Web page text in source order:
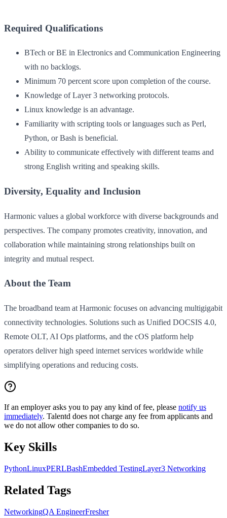
Required Qualifications
BTech or BE in Electronics and Communication Engineering
with no backlogs.
Minimum 70 percent score upon completion of the course.
Knowledge of Layer 3 networking protocols.
Linux knowledge is an advantage.
Familiarity with scripting tools or languages such as Perl,
Python, or Bash is beneficial.
Ability to communicate effectively with different teams and
strong English writing and speaking skills.
Diversity, Equality and Inclusion
Harmonic values a global workforce with diverse backgrounds and
perspectives. The company promotes creativity, innovation, and
collaboration while maintaining strong relationships built on
integrity and mutual respect.
About the Team
The broadband team at Harmonic focuses on advancing multigigabit
connectivity technologies. Solutions such as Unified DOCSIS 4.0,
Remote OLT, AI Ops platforms, and the cOS platform help
operators deliver high speed internet services worldwide while
simplifying operations and reducing costs.
If an employer asks you to pay any kind of fee, please notify us
immediately. Talentd does not charge any fee from applicants and
we do not allow other companies to do so.
Key Skills
PythonLinuxPERLBashEmbedded TestingLayer3 Networking
Related Tags
NetworkingQA EngineerFresher